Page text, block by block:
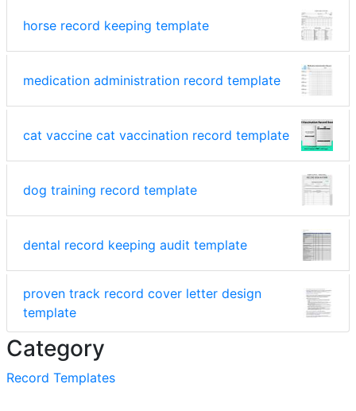
horse record keeping template
medication administration record template
cat vaccine cat vaccination record template
dog training record template
dental record keeping audit template
proven track record cover letter design
template
Category
Record Templates